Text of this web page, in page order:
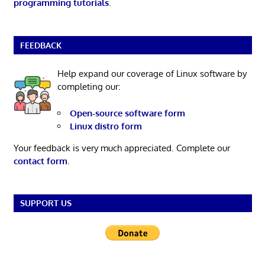
programming tutorials.
FEEDBACK
Help expand our coverage of Linux software by
completing our:
Open-source software form
Linux distro form
Your feedback is very much appreciated. Complete our
contact form
SUPPORT US